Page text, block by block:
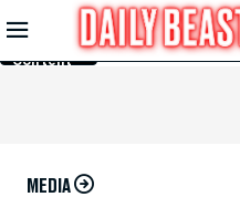
Skip to
Main
Content
MEDIA